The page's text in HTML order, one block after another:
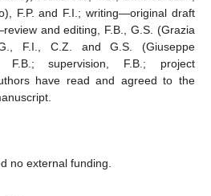
F.P. and F.I.; writing—original draft
and editing, F.B., G.S. (Grazia
F.I., C.Z. and G.S. (Giuseppe
F.B.; supervision, F.B.; project
have read and agreed to the
no external funding.